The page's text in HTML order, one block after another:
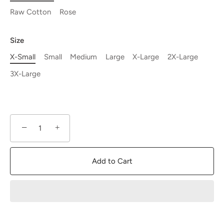
Raw Cotton
Rose
Size
X-Small
Small Medium Large X-Large
2X-Large
3X-Large
− +
Add to Cart